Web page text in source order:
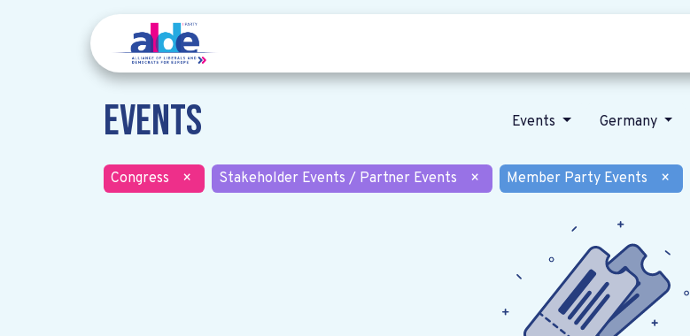
Events Events Germany
Congress × Stakeholder Events / Partner Events × Member Party Events ×